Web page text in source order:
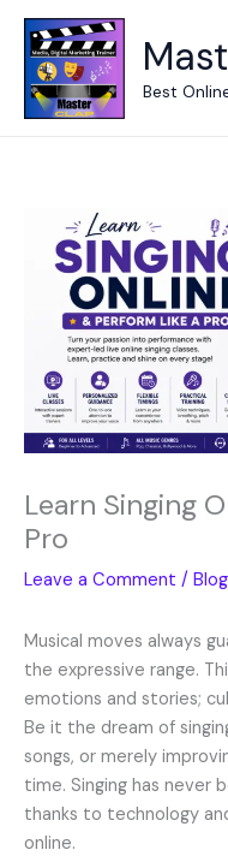
Skip
content
Best
Learn Singing
Pro
Leave a Comment / Blog
Musical moves always
the expressive range.
emotions and stories;
Be it the dream of
songs, or merely
time. Singing has never
thanks to technology
online.